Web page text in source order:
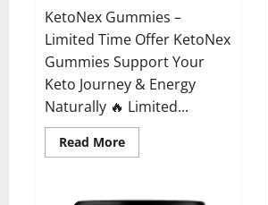
KetoNex Gummies –
Limited Time Offer KetoNex
Gummies Support Your
Keto Journey & Energy
Naturally 🔥 Limited...
Read MoreRead
more